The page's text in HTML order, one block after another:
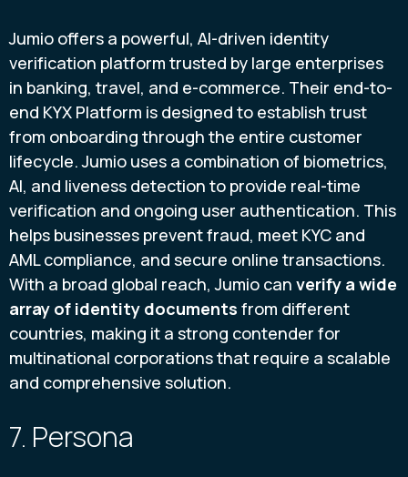
Jumio offers a powerful, AI-driven identity
verification platform trusted by large enterprises
in banking, travel, and e-commerce. Their end-to-
end KYX Platform is designed to establish trust
from onboarding through the entire customer
lifecycle. Jumio uses a combination of biometrics,
AI, and liveness detection to provide real-time
verification and ongoing user authentication. This
helps businesses prevent fraud, meet KYC and
AML compliance, and secure online transactions.
With a broad global reach, Jumio can verify a wide
array of identity documents from different
countries, making it a strong contender for
multinational corporations that require a scalable
and comprehensive solution.
7. Persona